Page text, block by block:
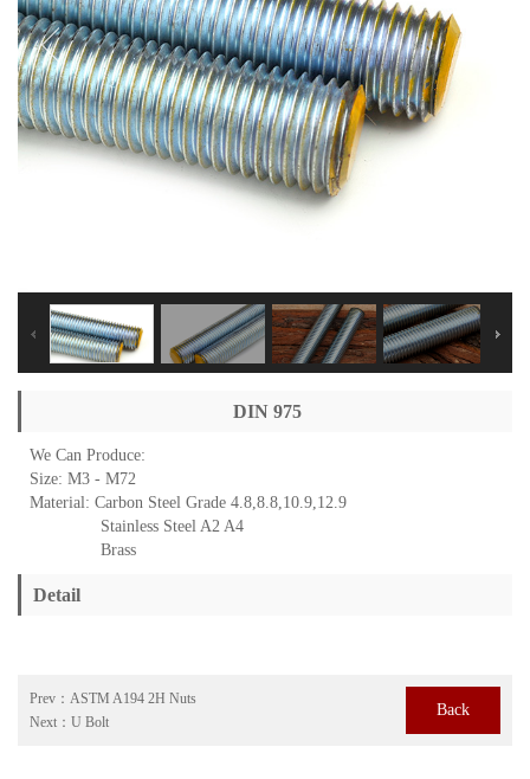
DIN 975
We Can Produce:
Size: M3 - M72
Material: Carbon Steel Grade 4.8,8.8,10.9,12.9
Stainless Steel A2 A4
Brass
Detail
Prev： ASTM A194 2H Nuts
Next： U Bolt
Back